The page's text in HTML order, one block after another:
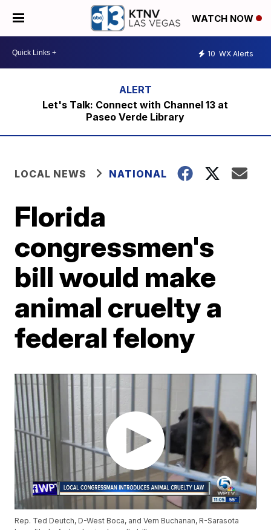
WATCH NOW
10 WX Alerts
Let's Talk: Connect with Channel 13 at
Paseo Verde Library
LOCAL NEWS NATIONAL
Florida
congressmen's
bill would make
animal cruelty a
federal felony
Rep. Ted Deutch, D-West Boca, and Vern Buchanan, R-Sarasota